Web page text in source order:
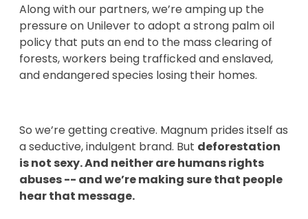
Along with our partners, we’re amping up the
pressure on Unilever to adopt a strong palm oil
policy that puts an end to the mass clearing of
forests, workers being trafficked and enslaved,
and endangered species losing their homes.
So we’re getting creative. Magnum prides itself as
a seductive, indulgent brand. But deforestation
is not sexy. And neither are humans rights
abuses -- and we’re making sure that people
hear that message.